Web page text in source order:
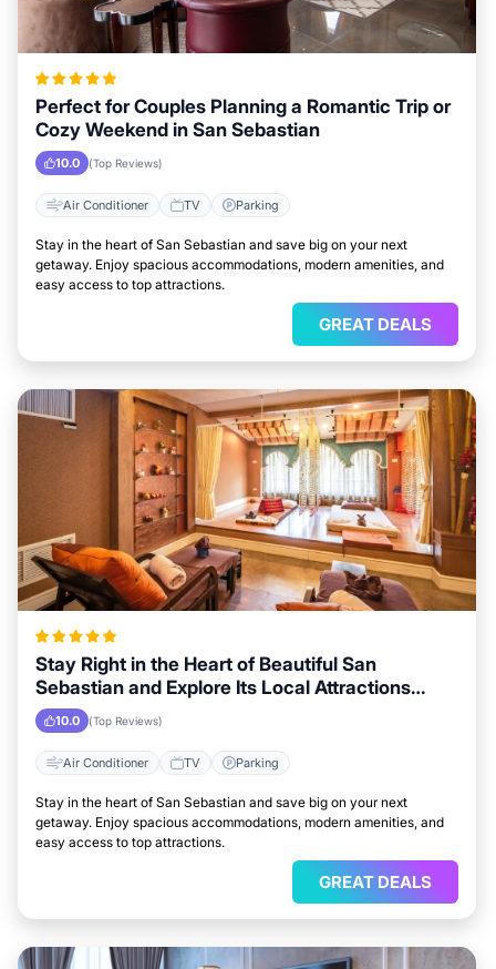
Perfect for Couples Planning a Romantic Trip or
Cozy Weekend in San Sebastian
10.0 (Top Reviews)
Air Conditioner TV Parking
Stay in the heart of San Sebastian and save big on your next
getaway. Enjoy spacious accommodations, modern amenities, and
easy access to top attractions.
GREAT DEALS
Stay Right in the Heart of Beautiful San
Sebastian and Explore Its Local Attractions
Easily
10.0 (Top Reviews)
Air Conditioner TV Parking
Stay in the heart of San Sebastian and save big on your next
getaway. Enjoy spacious accommodations, modern amenities, and
easy access to top attractions.
GREAT DEALS